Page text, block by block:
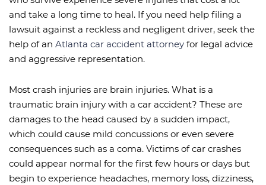
and take a long time to heal. If you need help filing a
lawsuit against a reckless and negligent driver, seek the
help of an Atlanta car accident attorney for legal advice
and aggressive representation.
Most crash injuries are brain injuries. What is a
traumatic brain injury with a car accident? These are
damages to the head caused by a sudden impact,
which could cause mild concussions or even severe
consequences such as a coma. Victims of car crashes
could appear normal for the first few hours or days but
begin to experience headaches, memory loss, dizziness,